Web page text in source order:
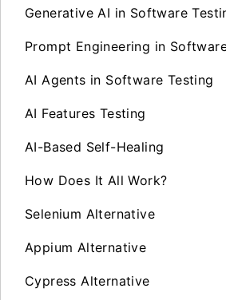
Generative AI in Software
Prompt Engineering in
AI Agents in Software Testing
AI Features Testing
AI-Based Self-Healing
How Does It All Work?
Selenium Alternative
Appium Alternative
Cypress Alternative